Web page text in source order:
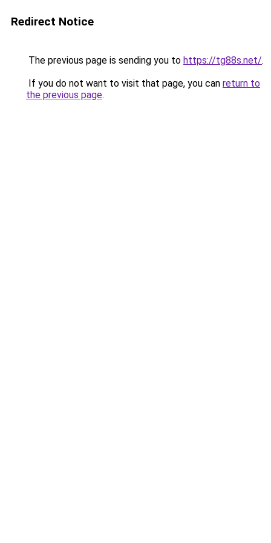
Redirect Notice
The previous page is sending you to https://tg88s.net/.
If you do not want to visit that page, you can return to
the previous page.